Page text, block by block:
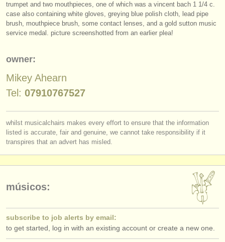
fuentes rss
noticias sobre música clásica
find out about our
ATSfaq
iniciar sesión
trumpet and two mouthpieces, one of which was a vincent bach 1 1/4 c.
case also containing white gloves, greying blue polish cloth, lead pipe
brush, mouthpiece brush, some contact lenses, and a gold sutton music
service medal. picture screenshotted from an earlier plea!
owner:
Mikey Ahearn
Tel: 07910767527
whilst musicalchairs makes every effort to ensure that the information
listed is accurate, fair and genuine, we cannot take responsibility if it
transpires that an advert has misled.
músicos:
subscribe to job alerts by email:
to get started, log in with an existing account or create a new one.